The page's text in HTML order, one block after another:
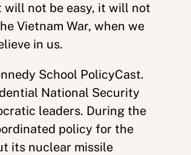
not be easy, it will not
Vietnam War, when we
in us.
School PolicyCast.
National Security
leaders. During the
policy for the
its nuclear missile